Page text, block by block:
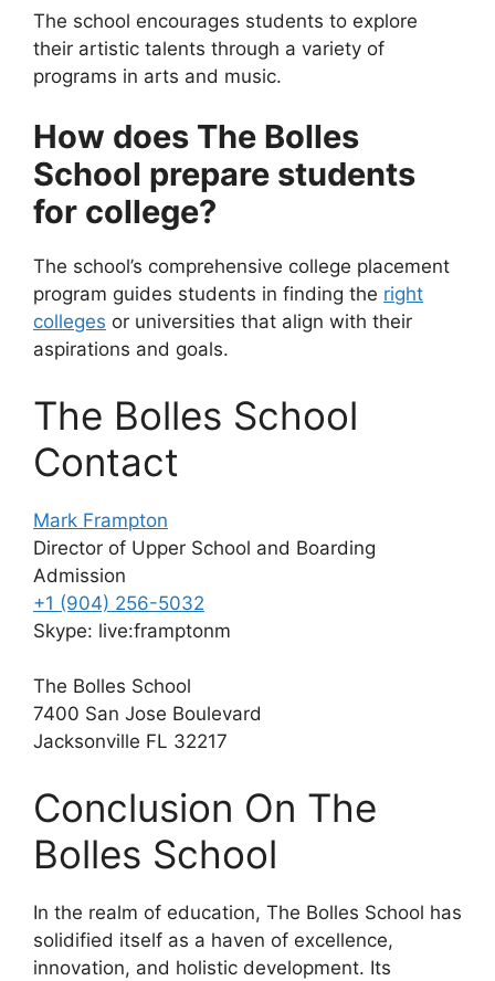
The school encourages students to explore
their artistic talents through a variety of
programs in arts and music.
How does The Bolles
School prepare students
for college?
The school’s comprehensive college placement
program guides students in finding the right
colleges or universities that align with their
aspirations and goals.
The Bolles School
Contact
Mark Frampton
Director of Upper School and Boarding
Admission
+1 (904) 256-5032
Skype: live:framptonm
The Bolles School
7400 San Jose Boulevard
Jacksonville FL 32217
Conclusion On The
Bolles School
In the realm of education, The Bolles School has
solidified itself as a haven of excellence,
innovation, and holistic development. Its